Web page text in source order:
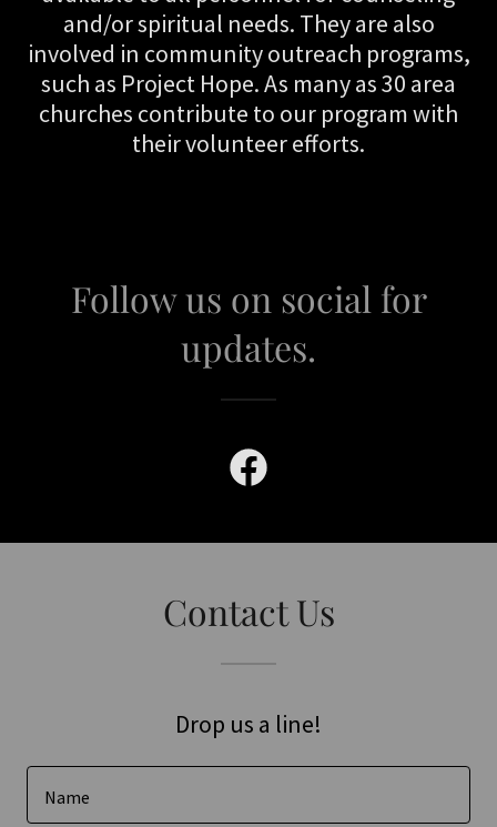
and/or spiritual needs. They are also
involved in community outreach programs,
such as Project Hope. As many as 30 area
churches contribute to our program with
their volunteer efforts.
Follow us on social for
updates.
Contact Us
Drop us a line!
Name